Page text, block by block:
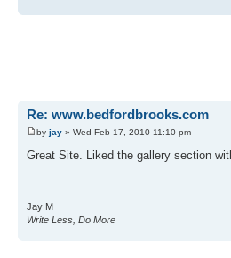
Re: www.bedfordbrooks.com
by jay » Wed Feb 17, 2010 11:10 pm
Great Site. Liked the gallery section
Jay M
Write Less, Do More